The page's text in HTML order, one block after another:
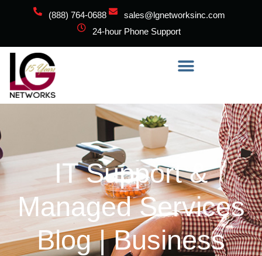
(888) 764-0688
sales@lgnetworksinc.com
24-hour Phone Support
IT Support &
Managed Services
Blog | Business